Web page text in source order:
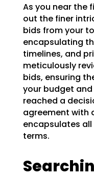
As you near the
out the finer
bids from your
encapsulating
timelines, and
meticulously
bids, ensuring
your budget and
reached a
agreement with
encapsulates
terms.